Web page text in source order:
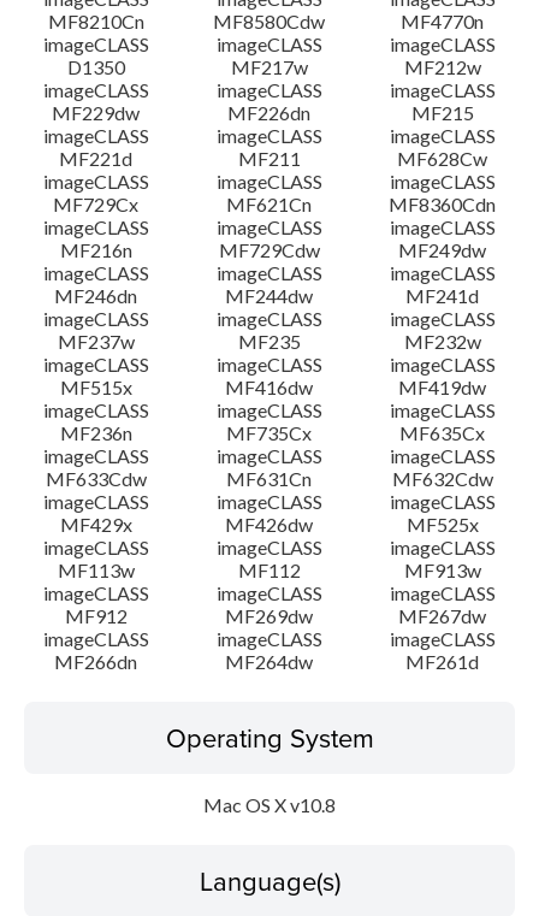
MF8210Cn
MF8580Cdw
MF4770n
imageCLASS
D1350
imageCLASS
MF217w
imageCLASS
MF212w
imageCLASS
MF229dw
imageCLASS
MF226dn
imageCLASS
MF215
imageCLASS
MF221d
imageCLASS
MF211
imageCLASS
MF628Cw
imageCLASS
MF729Cx
imageCLASS
MF621Cn
imageCLASS
MF8360Cdn
imageCLASS
MF216n
imageCLASS
MF729Cdw
imageCLASS
MF249dw
imageCLASS
MF246dn
imageCLASS
MF244dw
imageCLASS
MF241d
imageCLASS
MF237w
imageCLASS
MF235
imageCLASS
MF232w
imageCLASS
MF515x
imageCLASS
MF416dw
imageCLASS
MF419dw
imageCLASS
MF236n
imageCLASS
MF735Cx
imageCLASS
MF635Cx
imageCLASS
MF633Cdw
imageCLASS
MF631Cn
imageCLASS
MF632Cdw
imageCLASS
MF429x
imageCLASS
MF426dw
imageCLASS
MF525x
imageCLASS
MF113w
imageCLASS
MF112
imageCLASS
MF913w
imageCLASS
MF912
imageCLASS
MF269dw
imageCLASS
MF267dw
imageCLASS
MF266dn
imageCLASS
MF264dw
imageCLASS
MF261d
Operating System
Mac OS X v10.8
Language(s)